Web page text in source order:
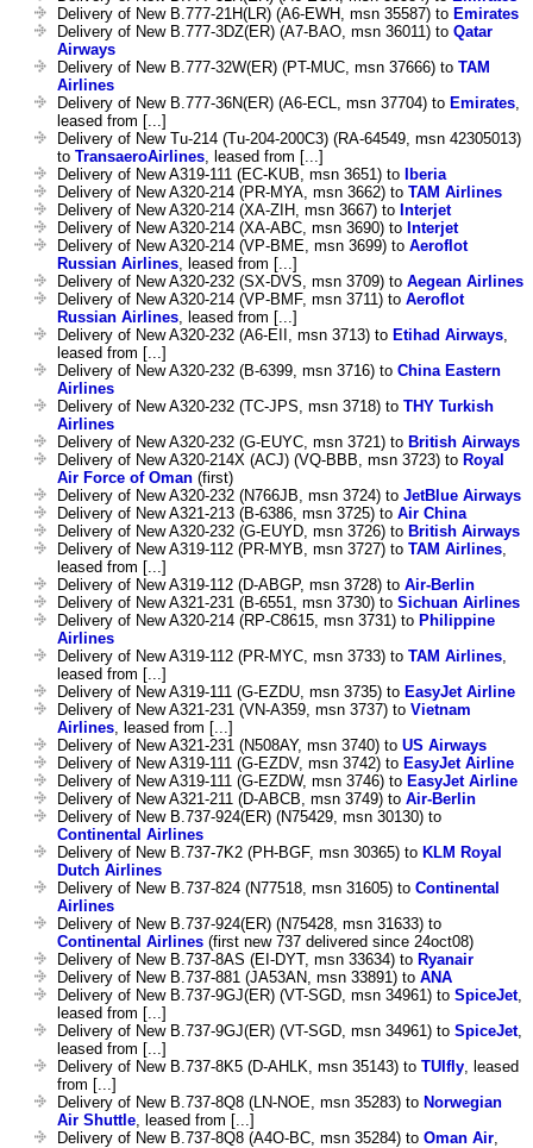
Delivery of New B.777-21H(LR) (A6-EWH, msn 35587) to Emirates
Delivery of New B.777-3DZ(ER) (A7-BAO, msn 36011) to Qatar
Airways
Delivery of New B.777-32W(ER) (PT-MUC, msn 37666) to TAM
Airlines
Delivery of New B.777-36N(ER) (A6-ECL, msn 37704) to Emirates,
leased from [...]
Delivery of New Tu-214 (Tu-204-200C3) (RA-64549, msn 42305013)
to TransaeroAirlines, leased from [...]
Delivery of New A319-111 (EC-KUB, msn 3651) to
Iberia
Delivery of New A320-214 (PR-MYA, msn 3662) to TAM Airlines
Delivery of New A320-214 (XA-ZIH, msn 3667) to Interjet
Delivery of New A320-214 (XA-ABC, msn 3690) to Interjet
Delivery of New A320-214 (VP-BME, msn 3699) to Aeroflot
Russian Airlines, leased from [...]
Delivery of New A320-232 (SX-DVS, msn 3709) to Aegean Airlines
Delivery of New A320-214 (VP-BMF, msn 3711) to Aeroflot
Russian Airlines, leased from [...]
Delivery of New A320-232 (A6-EII, msn 3713) to Etihad Airways,
leased from [...]
Delivery of New A320-232 (B-6399, msn 3716) to China Eastern
Airlines
Delivery of New A320-232 (TC-JPS, msn 3718) to THY Turkish
Airlines
Delivery of New A320-232 (G-EUYC, msn 3721) to British Airways
Delivery of New A320-214X (ACJ) (VQ-BBB, msn 3723) to Royal
Air Force of Oman (first)
Delivery of New A320-232 (N766JB, msn 3724) to JetBlue Airways
Delivery of New A321-213 (B-6386, msn 3725) to Air China
Delivery of New A320-232 (G-EUYD, msn 3726) to British Airways
Delivery of New A319-112 (PR-MYB, msn 3727) to TAM Airlines,
leased from [...]
Delivery of New A319-112 (D-ABGP, msn 3728) to Air-Berlin
Delivery of New A321-231 (B-6551, msn 3730) to Sichuan Airlines
Delivery of New A320-214 (RP-C8615, msn 3731) to Philippine
Airlines
Delivery of New A319-112 (PR-MYC, msn 3733) to TAM Airlines,
leased from [...]
Delivery of New A319-111 (G-EZDU, msn 3735) to EasyJet Airline
Delivery of New A321-231 (VN-A359, msn 3737) to Vietnam
Airlines, leased from [...]
Delivery of New A321-231 (N508AY, msn 3740) to US Airways
Delivery of New A319-111 (G-EZDV, msn 3742) to EasyJet Airline
Delivery of New A319-111 (G-EZDW, msn 3746) to EasyJet Airline
Delivery of New A321-211 (D-ABCB, msn 3749) to Air-Berlin
Delivery of New B.737-924(ER) (N75429, msn 30130) to
Continental Airlines
Delivery of New B.737-7K2 (PH-BGF, msn 30365) to KLM Royal
Dutch Airlines
Delivery of New B.737-824 (N77518, msn 31605) to Continental
Airlines
Delivery of New B.737-924(ER) (N75428, msn 31633) to
Continental Airlines (first new 737 delivered since 24oct08)
Delivery of New B.737-8AS (EI-DYT, msn 33634) to Ryanair
Delivery of New B.737-881 (JA53AN, msn 33891) to ANA
Delivery of New B.737-9GJ(ER) (VT-SGD, msn 34961) to SpiceJet,
leased from [...]
Delivery of New B.737-9GJ(ER) (VT-SGD, msn 34961) to SpiceJet,
leased from [...]
Delivery of New B.737-8K5 (D-AHLK, msn 35143) to TUIfly, leased
from [...]
Delivery of New B.737-8Q8 (LN-NOE, msn 35283) to Norwegian
Air Shuttle, leased from [...]
Delivery of New B.737-8Q8 (A4O-BC, msn 35284) to Oman Air,